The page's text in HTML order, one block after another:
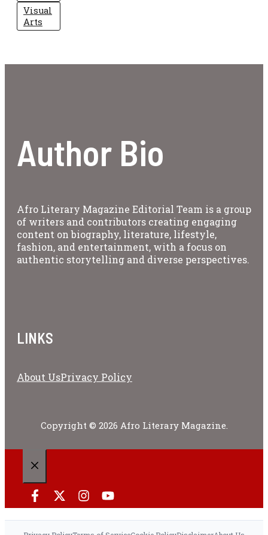
Visual
Arts
Author Bio
Afro Literary Magazine Editorial Team is a group
of writers and contributors creating engaging
content on biography, literature, lifestyle,
fashion, and entertainment, with a focus on
authentic storytelling and diverse perspectives.
LINKS
About UsPrivacy Policy
Copyright © 2026 Afro Literary Magazine.